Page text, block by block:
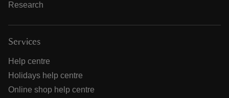
Research
Services
Help centre
Holidays help centre
Online shop help centre